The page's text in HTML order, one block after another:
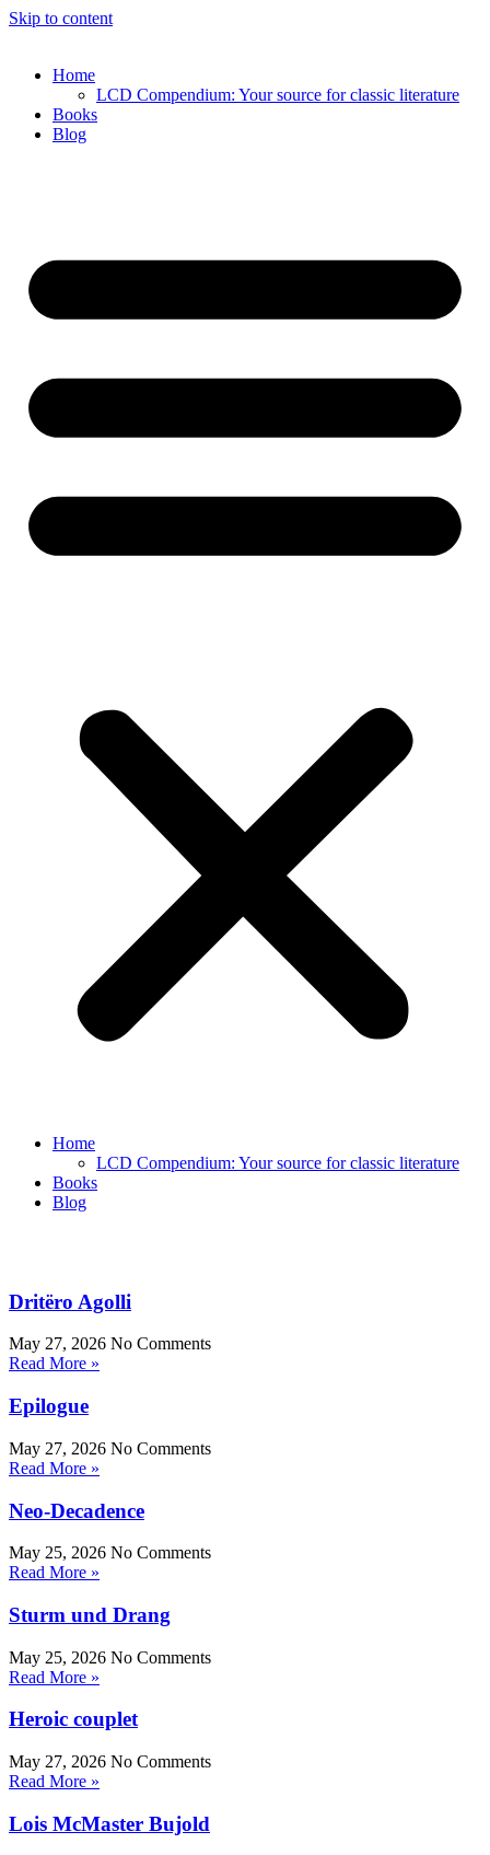
Skip to content
Home
LCD Compendium: Your source for classic literature
Books
Blog
Home
LCD Compendium: Your source for classic literature
Books
Blog
Dritëro Agolli
May 27, 2026 No Comments
Read More »
Epilogue
May 27, 2026 No Comments
Read More »
Neo-Decadence
May 25, 2026 No Comments
Read More »
Sturm und Drang
May 25, 2026 No Comments
Read More »
Heroic couplet
May 27, 2026 No Comments
Read More »
Lois McMaster Bujold